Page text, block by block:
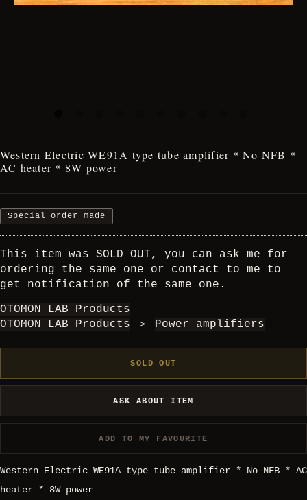
Western Electric WE91A type tube amplifier * No NFB *
AC heater * 8W power
Special order made
This item was SOLD OUT, you can ask me for
ordering the same one or contact to me to
get notification of the same one.
OTOMON LAB Products
OTOMON LAB Products
＞ Power amplifiers
SOLD OUT
ASK ABOUT ITEM
ADD TO MY FAVOURITE
Western Electric WE91A type tube amplifier * No NFB * AC
heater * 8W power